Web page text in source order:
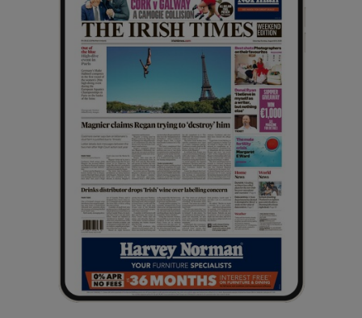
Show History sub sections
Show Sponsored sub sections